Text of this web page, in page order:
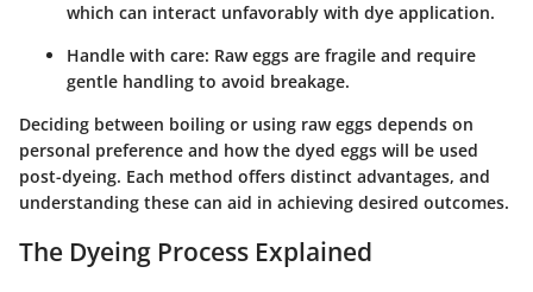
which can interact unfavorably with dye application.
Handle with care: Raw eggs are fragile and require
gentle handling to avoid breakage.
Deciding between boiling or using raw eggs depends on
personal preference and how the dyed eggs will be used
post-dyeing. Each method offers distinct advantages, and
understanding these can aid in achieving desired outcomes.
The Dyeing Process Explained